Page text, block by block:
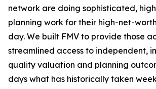
network are doing sophisticated,
planning work for their high-net-
day. We built FMV to provide those
streamlined access to independent,
quality valuation and planning
days what has historically taken